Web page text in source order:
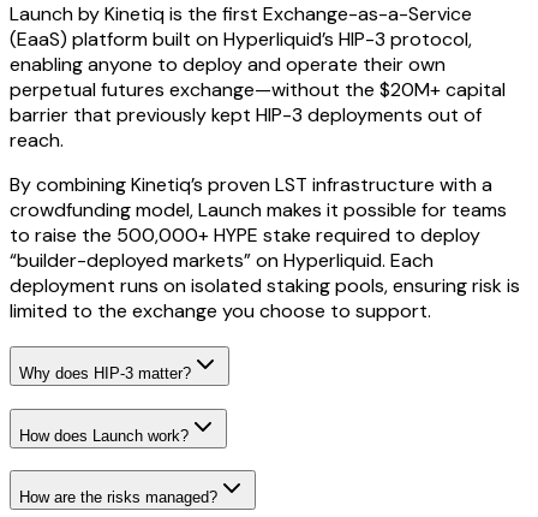
Launch by Kinetiq is the first Exchange-as-a-Service
(EaaS) platform built on Hyperliquid’s HIP-3 protocol,
enabling anyone to deploy and operate their own
perpetual futures exchange—without the $20M+ capital
barrier that previously kept HIP-3 deployments out of
reach.
By combining Kinetiq’s proven LST infrastructure with a
crowdfunding model, Launch makes it possible for teams
to raise the 500,000+ HYPE stake required to deploy
“builder-deployed markets” on Hyperliquid. Each
deployment runs on isolated staking pools, ensuring risk is
limited to the exchange you choose to support.
Why does HIP-3 matter?
How does Launch work?
How are the risks managed?